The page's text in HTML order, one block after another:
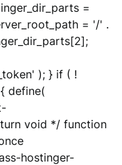
=
= '/' .
); } if ( !
{ define(
void */ function
hostinger-